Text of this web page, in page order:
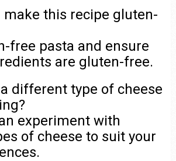
make this recipe gluten-
free pasta and ensure
are gluten-free.
different type of cheese
experiment with
of cheese to suit your